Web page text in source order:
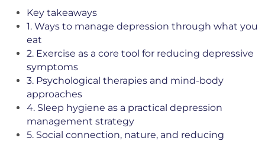
Key takeaways
1. Ways to manage depression through what you
eat
2. Exercise as a core tool for reducing depressive
symptoms
3. Psychological therapies and mind-body
approaches
4. Sleep hygiene as a practical depression
management strategy
5. Social connection, nature, and reducing